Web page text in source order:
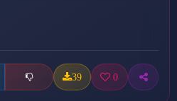
39 0